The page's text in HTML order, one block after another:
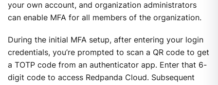
your own account, and organization administrators
can enable MFA for all members of the organization.
During the initial MFA setup, after entering your login
credentials, you’re prompted to scan a QR code to get
a TOTP code from an authenticator app. Enter that 6-
digit code to access Redpanda Cloud. Subsequent